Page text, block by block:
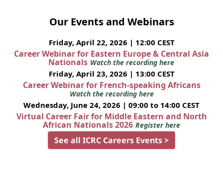
Our Events and Webinars
Friday, April 22, 2026 | 12:00 CEST
Career Webinar for Eastern Europe & Central Asia
Nationals Watch the recording here
Friday, April 23, 2026 | 13:00 CEST
Career Webinar for French-speaking Africans
Watch the recording here
Wednesday, June 24, 2026 | 09:00 to 14:00 CEST
Virtual Career Fair for Middle Eastern and North
African Nationals 2026 Register here
See all ICRC Careers Events >